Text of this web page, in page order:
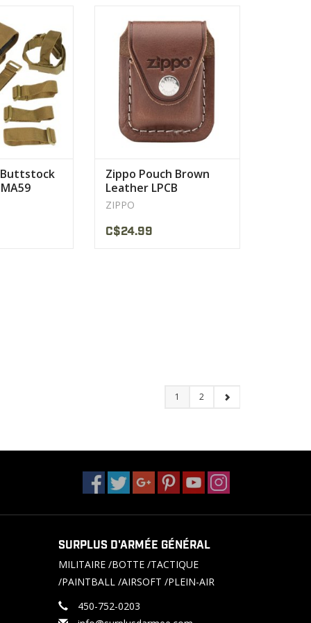
stock
Buttstock
of this lighter pouch include
VIEW PRODUCT
Zippo Pouch Brown
Leather LPCB
ZIPPO
C$24.99
1 2
SURPLUS D'ARMÉE GÉNÉRAL
MILITAIRE /BOTTE /TACTIQUE
/PAINTBALL /AIRSOFT /PLEIN-AIR
450-752-0203